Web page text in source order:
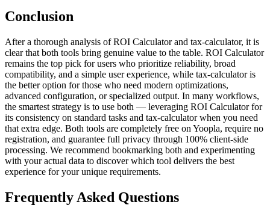
Conclusion
After a thorough analysis of ROI Calculator and tax-calculator, it is
clear that both tools bring genuine value to the table. ROI Calculator
remains the top pick for users who prioritize reliability, broad
compatibility, and a simple user experience, while tax-calculator is
the better option for those who need modern optimizations,
advanced configuration, or specialized output. In many workflows,
the smartest strategy is to use both — leveraging ROI Calculator for
its consistency on standard tasks and tax-calculator when you need
that extra edge. Both tools are completely free on Yoopla, require no
registration, and guarantee full privacy through 100% client-side
processing. We recommend bookmarking both and experimenting
with your actual data to discover which tool delivers the best
experience for your unique requirements.
Frequently Asked Questions